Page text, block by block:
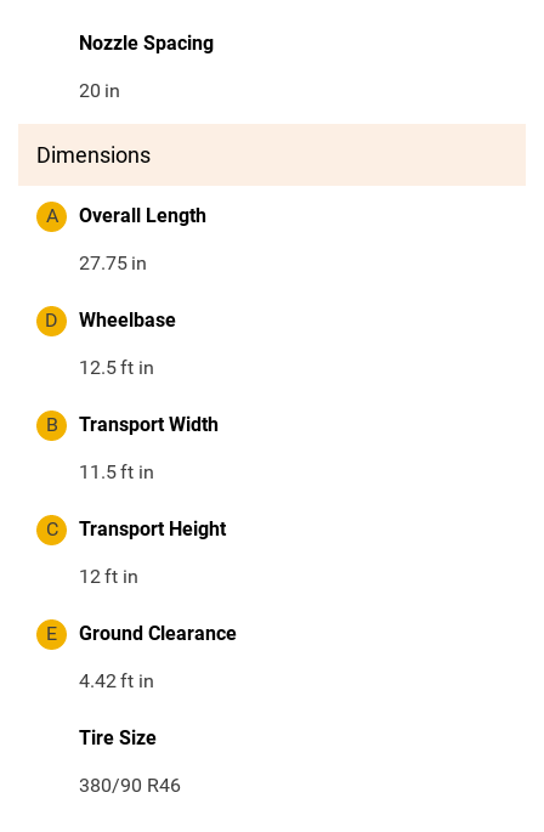
Nozzle Spacing
20 in
Dimensions
A Overall Length
27.75 in
D Wheelbase
12.5ft in
B Transport Width
11.5ft in
C Transport Height
12ft in
E Ground Clearance
4.42ft in
Tire Size
380/90 R46